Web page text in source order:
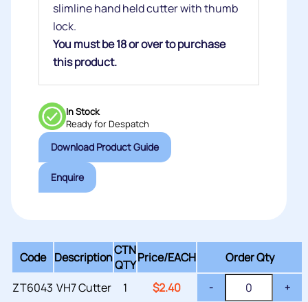
slimline hand held cutter with thumb
lock.
You must be 18 or over to purchase
this product.
In Stock
Ready for Despatch
Download Product Guide
Enquire
Code DescriptionCTN
QTYPrice/EACH
Order Qty
ZT6043 VH7 Cutter 1 $2.40 - +